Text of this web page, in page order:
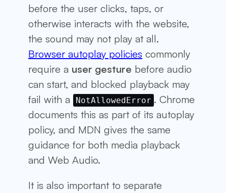
before the user clicks, taps, or
otherwise interacts with the website,
the sound may not play at all.
Browser autoplay policies commonly
require a user gesture before audio
can start, and blocked playback may
fail with a
NotAllowedError . Chrome
documents this as part of its autoplay
policy, and MDN gives the same
guidance for both media playback
and Web Audio.
It is also important to separate